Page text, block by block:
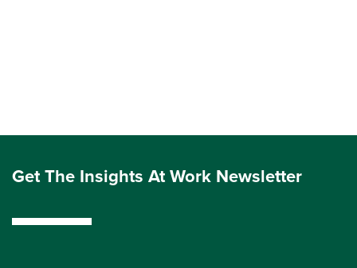
Get The Insights At Work Newsletter